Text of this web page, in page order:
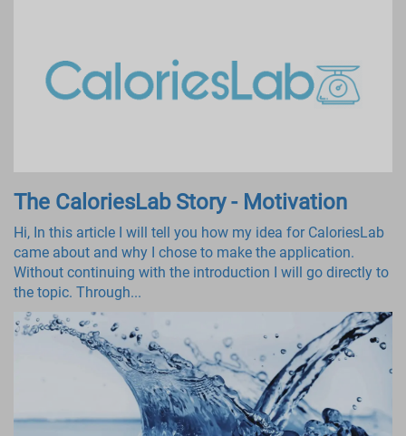
The CaloriesLab Story - Motivation
Hi, In this article I will tell you how my idea for CaloriesLab
came about and why I chose to make the application.
Without continuing with the introduction I will go directly to
the topic. Through...